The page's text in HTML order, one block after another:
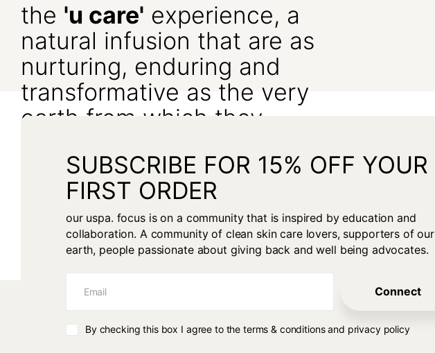
the 'u care' experience, a
natural infusion that are as
nurturing, enduring and
transformative as the very
earth from which they
We seek to inspire and guide your path to optimal skin health in
harmony with the environment, alongside the knowing that it began
with the purest of intentions.
SUBSCRIBE FOR 15% OFF YOUR
FIRST ORDER
our uspa. focus is on a community that is inspired by education and
collaboration. A community of clean skin care lovers, supporters of our
earth, people passionate about giving back and well being advocates.
Connect
By checking this box I agree to the terms & conditions and privacy policy